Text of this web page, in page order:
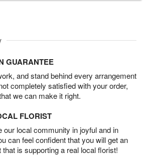
GUARANTEE
and stand behind every arrangement
completely satisfied with your order,
we can make it right.
FLORIST
our local community in joyful and in
can feel confident that you will get an
is supporting a real local florist!